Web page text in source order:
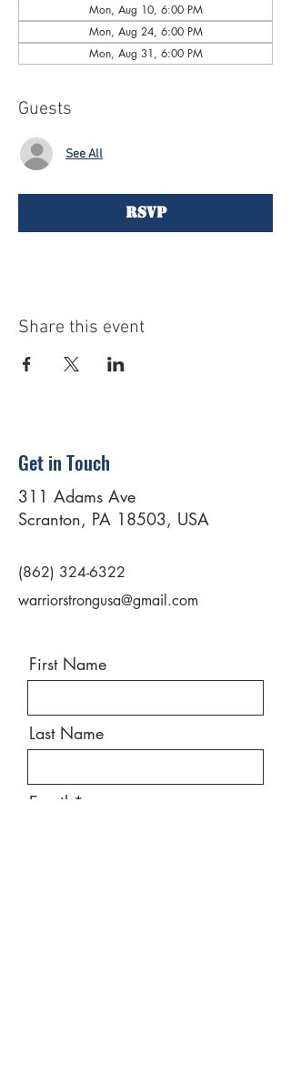
Mon, Aug 10, 6:00 PM
Mon, Aug 24, 6:00 PM
Mon, Aug 31, 6:00 PM
Guests
See All
RSVP
Share this event
Get in Touch
311 Adams Ave
Scranton, PA 18503, USA
(862) 324-6322
warriorstrongusa@gmail.com
First Name
Last Name
Email